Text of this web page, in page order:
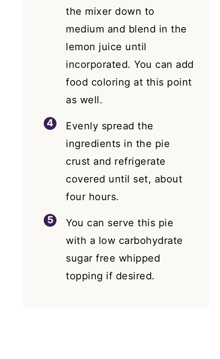
the mixer down to
medium and blend in the
lemon juice until
incorporated. You can add
food coloring at this point
as well.
Evenly spread the
ingredients in the pie
crust and refrigerate
covered until set, about
four hours.
You can serve this pie
with a low carbohydrate
sugar free whipped
topping if desired.